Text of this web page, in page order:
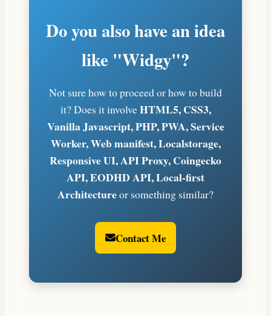
Do you also have an idea
like "Widgy"?
Not sure how to proceed or how to build
it? Does it involveHTML5, CSS3,
Vanilla Javascript, PHP, PWA, Service
Worker, Web manifest, Localstorage,
Responsive UI, API Proxy, Coingecko
API, EODHD API, Local-first
Architectureor something similar?
Contact Me